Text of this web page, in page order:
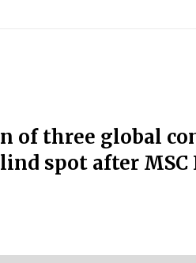
of three global
spot after MSC